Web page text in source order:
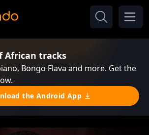
African tracks
Bongo Flava and more. Get the
the Android App